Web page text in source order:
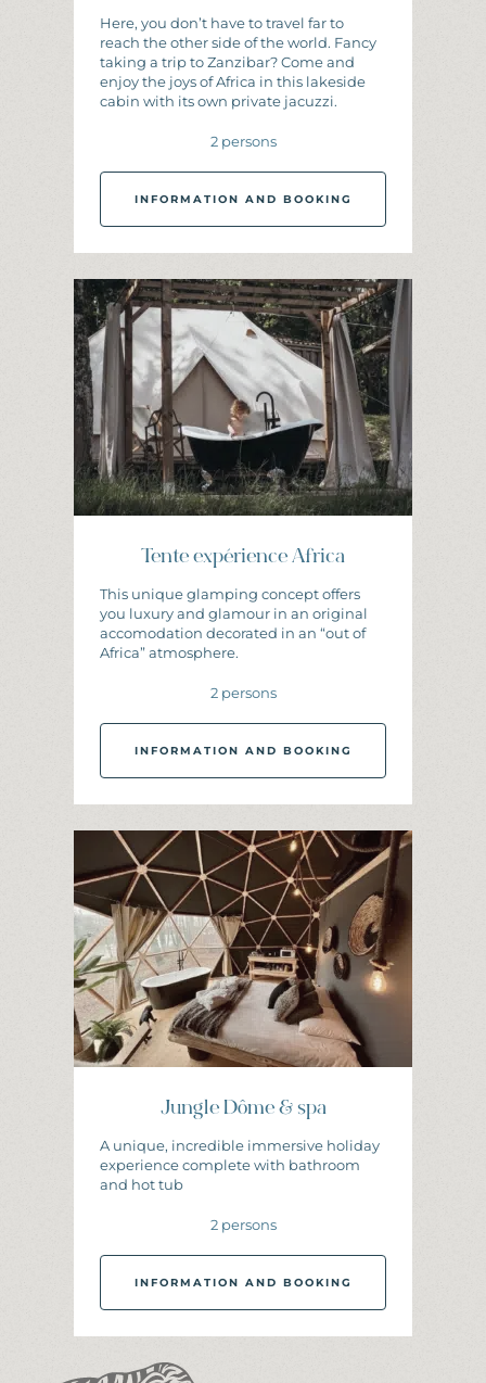
Here, you don’t have to travel far to
reach the other side of the world. Fancy
taking a trip to Zanzibar? Come and
enjoy the joys of Africa in this lakeside
cabin with its own private jacuzzi.
2 persons
INFORMATION AND BOOKING
INFORMATION AND BOOKING
Tente expérience Africa
This unique glamping concept offers
you luxury and glamour in an original
accomodation decorated in an “out of
Africa” atmosphere.
2 persons
INFORMATION AND BOOKING
INFO A ON A ND BOO N G
Jungle Dôme & spa
A unique, incredible immersive holiday
experience complete with bathroom
and hot tub
2 persons
INFORMATION AND BOOKING